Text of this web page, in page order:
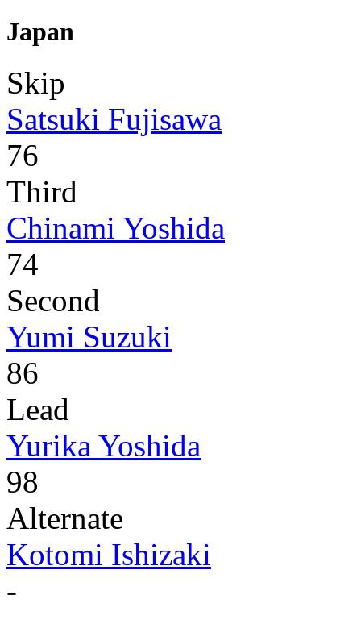
Japan
Skip
Satsuki Fujisawa
76
Third
Chinami Yoshida
74
Second
Yumi Suzuki
86
Lead
Yurika Yoshida
98
Alternate
Kotomi Ishizaki
-